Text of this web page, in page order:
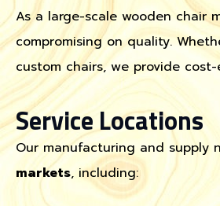
As a large-scale wooden chair
compromising on quality.
custom chairs, we provide
Service Locations
Our manufacturing and supply
markets, including: